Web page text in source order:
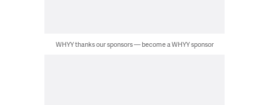
WHYY thanks our sponsors — become a WHYY sponsor